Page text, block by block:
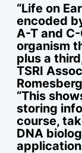
“Life on
encoded
A-T and
organism
plus a
TSRI
“This
storing
course,
DNA